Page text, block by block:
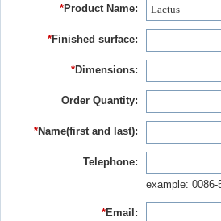
*Product Name:
*Finished surface:
*Dimensions:
Order Quantity:
*Name(first and last):
Telephone:
example: 0086-
*Email: